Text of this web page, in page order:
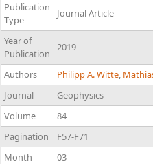
Publication
Type
Journal Article
Year of
Publication
2019
Authors Philipp A. Witte,
Journal
Geophysics
Volume
84
Pagination
F57-F71
Month
03